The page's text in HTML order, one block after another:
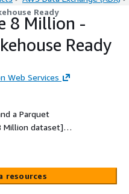
Ready
8 Million -
Ready
Web Services
a Parquet
Million dataset]
). YouTube-
high-quality
a diverse
resources